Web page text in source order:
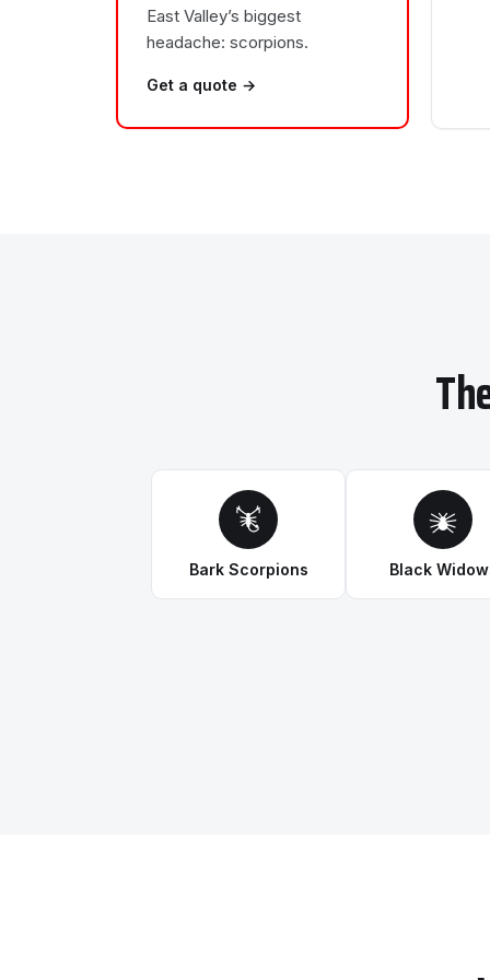
East Valley’s biggest
headache: scorpions.
Get a quote →
Bark Scorpions Black